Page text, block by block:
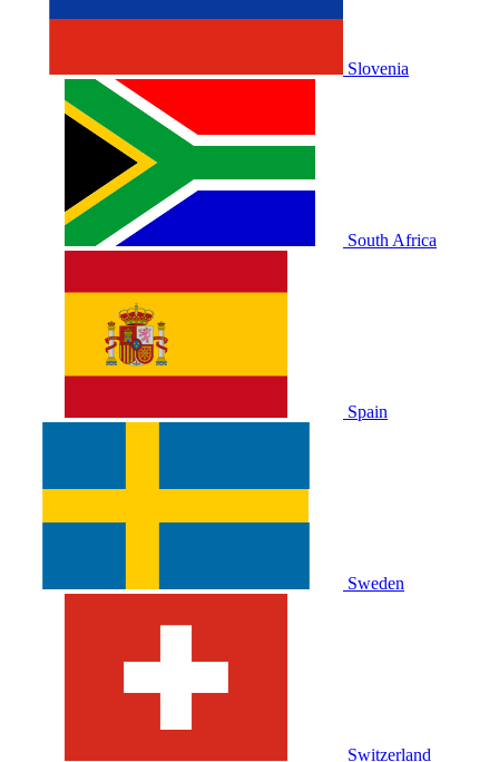
Slovenia
South Africa
Spain
Sweden
Switzerland